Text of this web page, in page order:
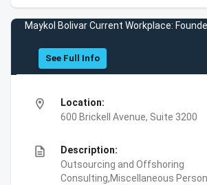
Maykol Bolivar Current Workplace:
See Full Info
location_on
Location:
600 Brickell Avenue, Suite 3200
description
Description:
Outsourcing and Offshoring
Consulting,Miscellaneous